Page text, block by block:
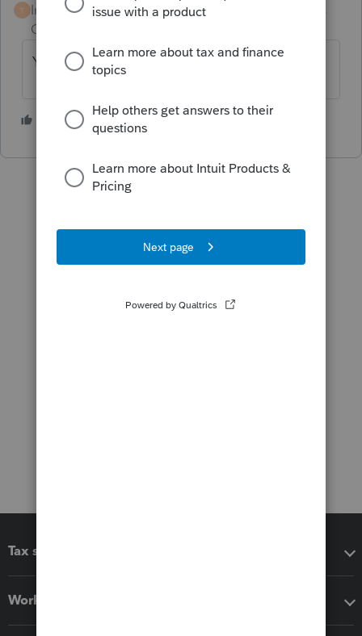
T
Intuit Community
Champion
Forum|Forum|6 years
You just fill out form 8997
1 person likes this
Tax software
Workflow add-ons